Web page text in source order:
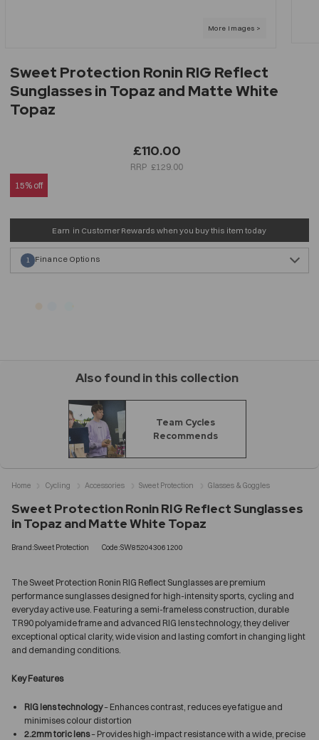
Sweet Protection Ronin RIG Reflect
Sunglasses in Topaz and Matte White
Topaz
£110.00
£129.00
15% off
Earn in Customer Rewards when you buy this item today
Finance Options
1
Also found in this collection
Team Cycles
Recommends
Sweet Protection Ronin RIG Reflect Sunglasses
in Topaz and Matte White Topaz
Brand:Sweet Protection Code:SW852043061200
The Sweet Protection Ronin RIG Reflect Sunglasses are premium
performance sunglasses designed for high-intensity sports, cycling and
everyday active use. Featuring a semi-frameless construction, durable
TR90 polyamide frame and advanced RIG lens technology, they deliver
exceptional optical clarity, wide vision and lasting comfort in changing light
and demanding conditions.
Key Features
RIG lens technology– Enhances contrast, reduces eye fatigue and
minimises colour distortion
2.2mm toric lens– Provides high-impact resistance with a wide, precise
Home Cycling Accessories Sweet Protection Glasses & Goggles